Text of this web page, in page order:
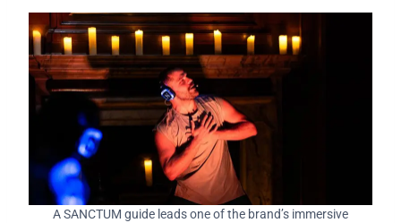
A SANCTUM guide leads one of the brand’s immersive